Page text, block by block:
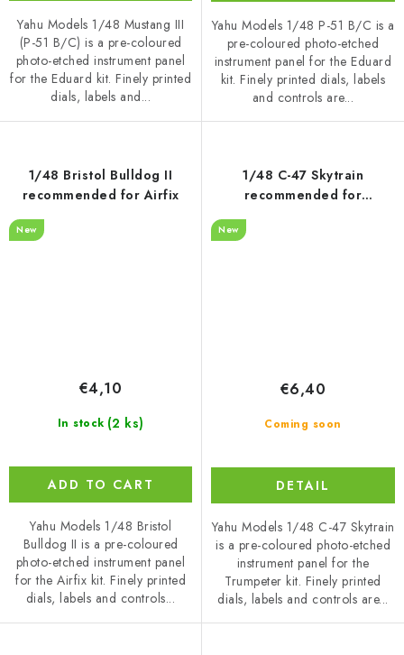
Yahu Models 1/48 Mustang III
(P-51 B/C) is a pre-coloured
photo-etched instrument panel
for the Eduard kit. Finely printed
dials, labels and...
Yahu Models 1/48 P-51 B/C is a
pre-coloured photo-etched
instrument panel for the Eduard
kit. Finely printed dials, labels
and controls are...
1/48 Bristol Bulldog II
recommended for Airfix
New
In stock (2 ks)
€4,10
ADD TO CART
Yahu Models 1/48 Bristol
Bulldog II is a pre-coloured
photo-etched instrument panel
for the Airfix kit. Finely printed
dials, labels and controls...
1/48 C-47 Skytrain
recommended for
New
Coming soon
€6,40
DETAIL
Yahu Models 1/48 C-47 Skytrain
is a pre-coloured photo-etched
instrument panel for the
Trumpeter kit. Finely printed
dials, labels and controls are...